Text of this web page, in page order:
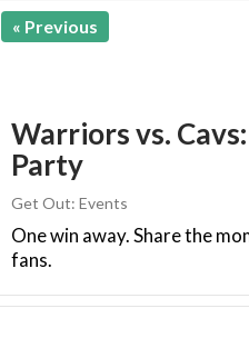
« Previous
Warriors vs.
Party
Get Out: Events
One win away. Share the
fans.